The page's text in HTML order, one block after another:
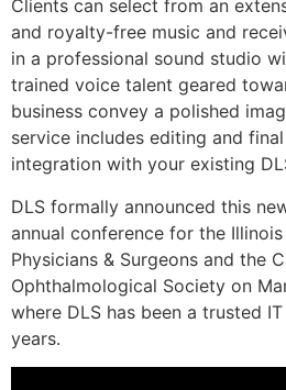
Clients can select from an
and royalty-free music and
in a professional sound studio
trained voice talent geared
business convey a polished
service includes editing and
integration with your existing
DLS formally announced this
annual conference for the
Physicians & Surgeons and the
Ophthalmological Society on
where DLS has been a trusted
years.